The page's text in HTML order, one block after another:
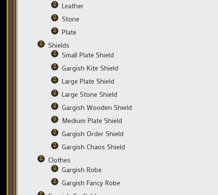
Leather
Stone
Plate
Shields
Small Plate Shield
Gargish Kite Shield
Large Plate Shield
Large Stone Shield
Gargish Wooden Shield
Medium Plate Shield
Gargish Order Shield
Gargish Chaos Shield
Clothes
Gargish Robe
Gargish Fancy Robe